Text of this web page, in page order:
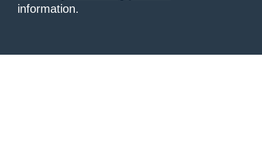
information.